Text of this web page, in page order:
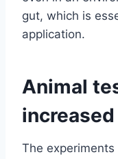
gut, which is
application.
Animal
The